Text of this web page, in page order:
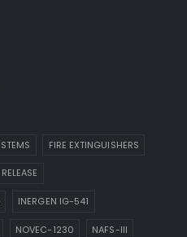
FIRE EXTINGUISHERS
INERGEN IG-541
NOVEC-1230 NAFS-III